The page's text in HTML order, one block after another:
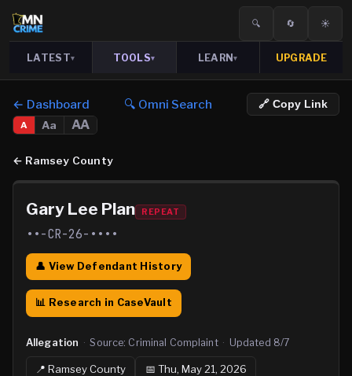
🔍 🔄 ☀️
LATEST▾ TOOLS▾ LEARN▾ UPGRADE
← Dashboard 🔍 Omni Search 🔗 Copy Link
A Aa AA
← Ramsey County
Gary Lee Plan REPEAT
••-CR-26-••••
👤 View Defendant History
📊 Research in CaseVault
Allegation · Source: Criminal Complaint · Updated 8/7
📍RamseyCounty 📅 Thu, May 21, 2026